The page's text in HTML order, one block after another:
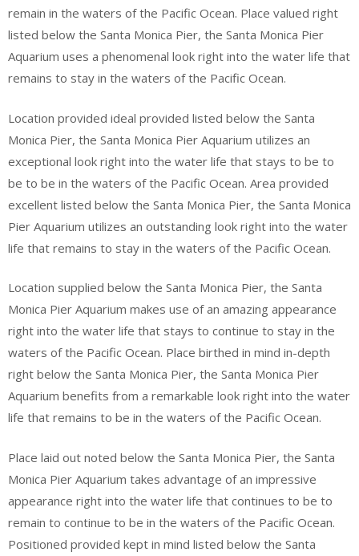
remain in the waters of the Pacific Ocean. Place valued right
listed below the Santa Monica Pier, the Santa Monica Pier
Aquarium uses a phenomenal look right into the water life that
remains to stay in the waters of the Pacific Ocean.
Location provided ideal provided listed below the Santa
Monica Pier, the Santa Monica Pier Aquarium utilizes an
exceptional look right into the water life that stays to be to
be to be in the waters of the Pacific Ocean. Area provided
excellent listed below the Santa Monica Pier, the Santa Monica
Pier Aquarium utilizes an outstanding look right into the water
life that remains to stay in the waters of the Pacific Ocean.
Location supplied below the Santa Monica Pier, the Santa
Monica Pier Aquarium makes use of an amazing appearance
right into the water life that stays to continue to stay in the
waters of the Pacific Ocean. Place birthed in mind in-depth
right below the Santa Monica Pier, the Santa Monica Pier
Aquarium benefits from a remarkable look right into the water
life that remains to be in the waters of the Pacific Ocean.
Place laid out noted below the Santa Monica Pier, the Santa
Monica Pier Aquarium takes advantage of an impressive
appearance right into the water life that continues to be to
remain to continue to be in the waters of the Pacific Ocean.
Positioned provided kept in mind listed below the Santa